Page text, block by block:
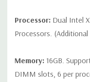
Processor: Dual Intel
Processors.
Memory: 16GB.
DIMM slots, 6 per